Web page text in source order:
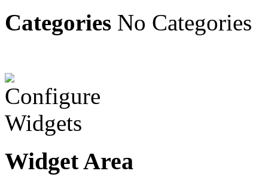
Categories No Categories
Widget Area